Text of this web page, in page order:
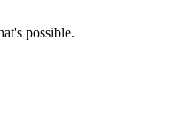
possible.